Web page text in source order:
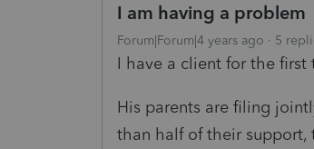
I am having a problem
Forum|Forum|4 years ago 5
I have a client for the
His parents are filing
than half of their